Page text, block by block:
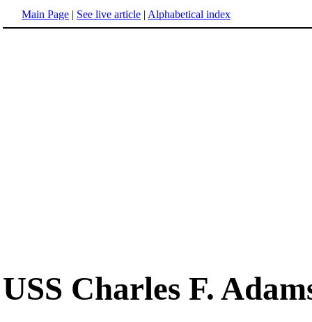
Main Page | See live article | Alphabetical index
USS Charles F.